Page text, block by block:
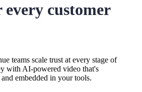
customer
teams scale trust at every stage of
with AI-powered video that's
embedded in your tools.